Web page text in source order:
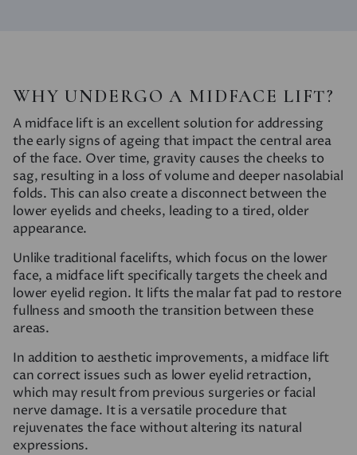
WHY UNDERGO A MIDFACE LIFT?
A midface lift is an excellent solution for addressing
the early signs of ageing that impact the central area
of the face. Over time, gravity causes the cheeks to
sag, resulting in a loss of volume and deeper nasolabial
folds. This can also create a disconnect between the
lower eyelids and cheeks, leading to a tired, older
appearance.
Unlike traditional facelifts, which focus on the lower
face, a midface lift specifically targets the cheek and
lower eyelid region. It lifts the malar fat pad to restore
fullness and smooth the transition between these
areas.
In addition to aesthetic improvements, a midface lift
can correct issues such as lower eyelid retraction,
which may result from previous surgeries or facial
nerve damage. It is a versatile procedure that
rejuvenates the face without altering its natural
expressions.